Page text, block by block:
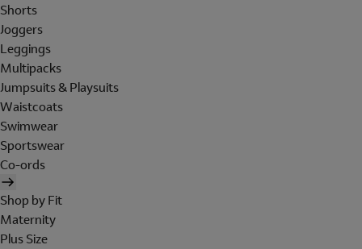
Shorts
Joggers
Leggings
Multipacks
Jumpsuits & Playsuits
Waistcoats
Swimwear
Sportswear
Co-ords
Shop by Fit
Maternity
Plus Size